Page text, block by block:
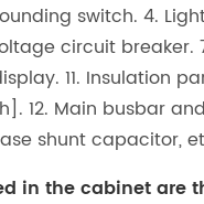
switch. 4.
circuit
11. Insulation
12. Main busbar
shunt capacitor,
in the cabinet are